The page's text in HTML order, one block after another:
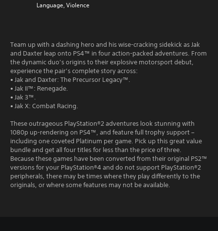
Language, Violence
Team up with a dashing hero and his wise-cracking sidekick as Jak
and Daxter leap onto PS4™ in four action-packed adventures. From
the dynamic duo’s origins to their explosive motorsport debut,
experience the pair’s complete story across:
• Jak and Daxter: The Precursor Legacy™.
• Jak II™: Renegade.
• Jak 3™.
• Jak X: Combat Racing.
These outrageous PlayStation®2 adventures look stunning with
1080p up-rendering on PS4™, and feature full trophy support –
including one coveted Platinum per game. Pick up this great value
bundle and get all four titles for less than the price of three.
Because these games have been converted from their original PS2™
versions for your PlayStation®4 and do not support PlayStation®2
peripherals, there may be times where they play differently to the
originals, or where some features may not be available.